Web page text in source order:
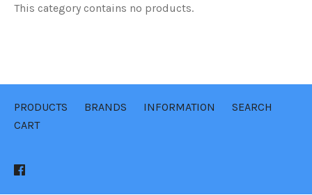
This category contains no products.
PRODUCTS BRANDS INFORMATION
SEARCH
CART